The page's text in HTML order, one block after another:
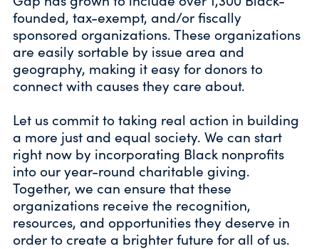
founded, tax-exempt, and/or fiscally
sponsored organizations. These organizations
are easily sortable by issue area and
geography, making it easy for donors to
connect with causes they care about.
Let us commit to taking real action in building
a more just and equal society. We can start
right now by incorporating Black nonprofits
into our year-round charitable giving.
Together, we can ensure that these
organizations receive the recognition,
resources, and opportunities they deserve in
order to create a brighter future for all of us.